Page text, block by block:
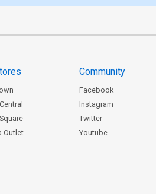
Outlet
Community
Facebook
Instagram
Twitter
Youtube